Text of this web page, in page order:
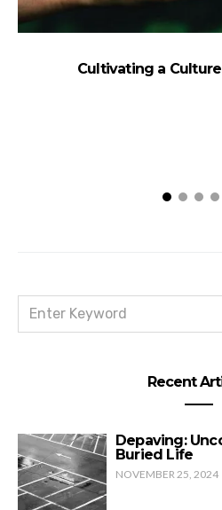
Cultivating a
FOR:
Recent
Depaving:
Buried Life
NOVEMBER 25, 2024